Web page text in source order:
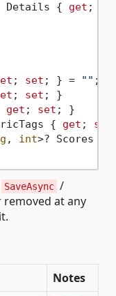
Details { get ;
; set ; } = "" ;
; set ; }
get ; set ;
{ get ; set
, int>? Scores {
SaveAsync /
removed at any
Notes